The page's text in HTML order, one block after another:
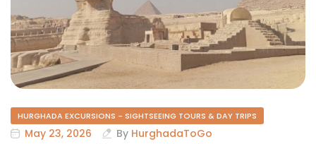
HURGHADA EXCURSIONS - SIGHTSEEING TOURS & DAY TRIPS
May 23, 2026 By HurghadaToGo